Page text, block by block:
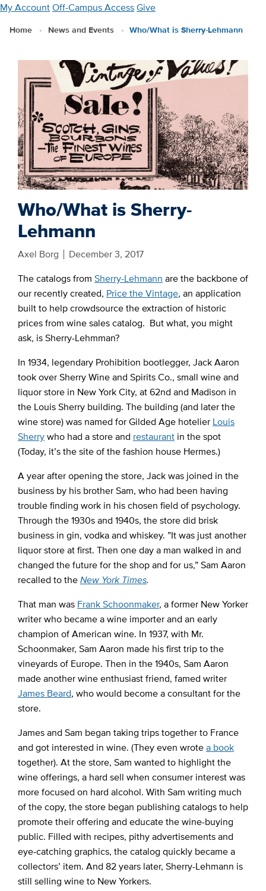
Skip
main
My AccountOff-Campus AccessGive
Home News and Events Who/What is Sherry-Lehmann
Who/What is Sherry-
Lehmann
Axel Borg
December 3, 2017
The catalogs from Sherry-Lehmann are the backbone of
our recently created, Price the Vintage, an application
built to help crowdsource the extraction of historic
prices from wine sales catalog. But what, you might
ask, is Sherry-Lehmman?
In 1934, legendary Prohibition bootlegger, Jack Aaron
took over Sherry Wine and Spirits Co., small wine and
liquor store in New York City, at 62nd and Madison in
the Louis Sherry building. The building (and later the
wine store) was named for Gilded Age hotelier Louis
Sherrywho had a store and restaurantin the spot
(Today, it’s the site of the fashion house Hermes.)
A year after opening the store, Jack was joined in the
business by his brother Sam, who had been having
trouble finding work in his chosen field of psychology.
Through the 1930s and 1940s, the store did brisk
business in gin, vodka and whiskey. ”It was just another
liquor store at first. Then one day a man walked in and
changed the future for the shop and for us,” Sam Aaron
recalled to theNew York Times.
That man was Frank Schoonmaker, a former New Yorker
writer who became a wine importer and an early
champion of American wine. In 1937, with Mr.
Schoonmaker, Sam Aaron made his first trip to the
vineyards of Europe. Then in the 1940s, Sam Aaron
made another wine enthusiast friend, famed writer
James Beard, who would become a consultant for the
store.
James and Sam began taking trips together to France
and got interested in wine. (They even wrotea book
together). At the store, Sam wanted to highlight the
wine offerings, a hard sell when consumer interest was
more focused on hard alcohol. With Sam writing much
of the copy, the store began publishing catalogs to help
promote their offering and educate the wine-buying
public. Filled with recipes, pithy advertisements and
eye-catching graphics, the catalog quickly became a
collectors’ item. And 82 years later, Sherry-Lehmann is
still selling wine to New Yorkers.